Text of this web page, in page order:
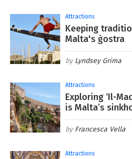
Attractions
Keeping
Malta's ġostra
Lyndsey Grima
Attractions
Exploring ‘Il-
is Malta’s
Francesca Vella
Attractions